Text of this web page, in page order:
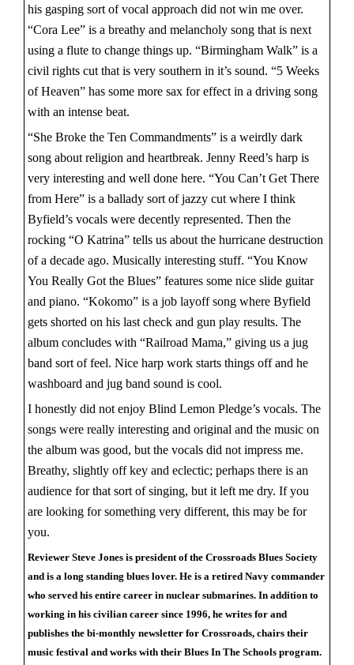
his gasping sort of vocal approach did not win me over.
“Cora Lee” is a breathy and melancholy song that is next
using a flute to change things up. “Birmingham Walk” is a
civil rights cut that is very southern in it’s sound. “5 Weeks
of Heaven” has some more sax for effect in a driving song
with an intense beat.
“She Broke the Ten Commandments” is a weirdly dark
song about religion and heartbreak. Jenny Reed’s harp is
very interesting and well done here. “You Can’t Get There
from Here” is a ballady sort of jazzy cut where I think
Byfield’s vocals were decently represented. Then the
rocking “O Katrina” tells us about the hurricane destruction
of a decade ago. Musically interesting stuff. “You Know
You Really Got the Blues” features some nice slide guitar
and piano. “Kokomo” is a job layoff song where Byfield
gets shorted on his last check and gun play results. The
album concludes with “Railroad Mama,” giving us a jug
band sort of feel. Nice harp work starts things off and he
washboard and jug band sound is cool.
I honestly did not enjoy Blind Lemon Pledge’s vocals. The
songs were really interesting and original and the music on
the album was good, but the vocals did not impress me.
Breathy, slightly off key and eclectic; perhaps there is an
audience for that sort of singing, but it left me dry. If you
are looking for something very different, this may be for
you.
Reviewer Steve Jones is president of the Crossroads Blues Society
and is a long standing blues lover. He is a retired Navy commander
who served his entire career in nuclear submarines. In addition to
working in his civilian career since 1996, he writes for and
publishes the bi-monthly newsletter for Crossroads, chairs their
music festival and works with their Blues In The Schools program.